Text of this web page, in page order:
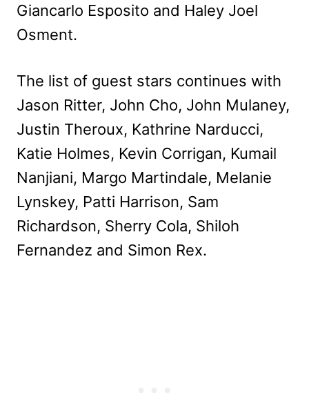
Giancarlo Esposito and Haley Joel
Osment.
The list of guest stars continues with
Jason Ritter, John Cho, John Mulaney,
Justin Theroux, Kathrine Narducci,
Katie Holmes, Kevin Corrigan, Kumail
Nanjiani, Margo Martindale, Melanie
Lynskey, Patti Harrison, Sam
Richardson, Sherry Cola, Shiloh
Fernandez and Simon Rex.